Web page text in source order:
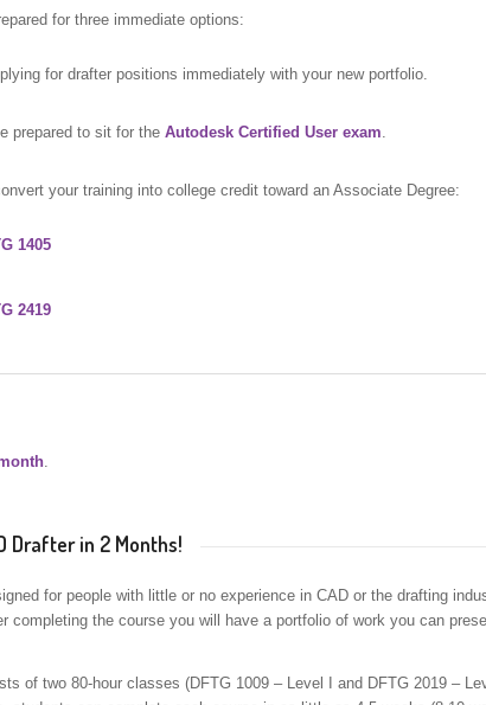
for three immediate options:
for drafter positions immediately with your new portfolio.
prepared to sit for the Autodesk Certified User exam
your training into college credit toward an Associate Degree:
1405
2419
.
Drafter in 2 Months!
for people with little or no experience in CAD or the drafting
completing the course you will have a portfolio of work you can
of two 80-hour classes (DFTG 1009 – Level I and DFTG 2019 –